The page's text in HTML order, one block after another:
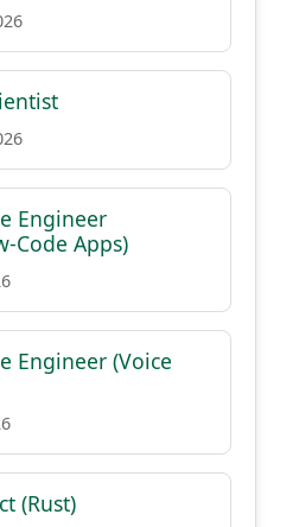
Engineer
Code Apps)
Engineer (Voice
(Rust)